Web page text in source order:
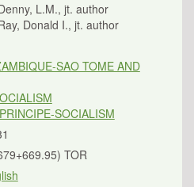
L.M., jt. author
Donald I., jt. author
SAO TOME AND
SOCIALISM
TOR